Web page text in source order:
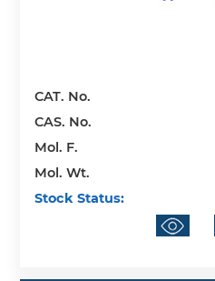
CAT. No.
CAS. No.
Mol. F.
Mol. Wt.
Stock Status: